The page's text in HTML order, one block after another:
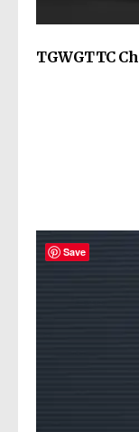
TGWGTTC
Save